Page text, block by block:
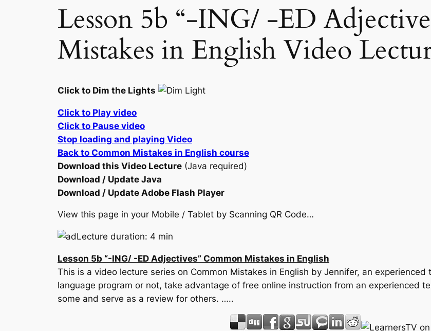
Lesson 5b “-ING/ -ED
Mistakes in English Video
Click to Dim the Lights
Click to Play video
Click to Pause video
Stop loading and playing Video
Back to Common Mistakes in English course
Download this Video Lecture (Java required)
Download / Update Java
Download / Update Adobe Flash Player
View this page in your Mobile / Tablet by Scanning QR Code…
Lecture duration: 4 min
Lesson 5b “-ING/ -ED Adjectives” Common Mistakes in English
This is a video lecture series on Common Mistakes in English by Jennifer, an
language program or not, take advantage of free online instruction from an experienced
some and serve as a review for others. …..